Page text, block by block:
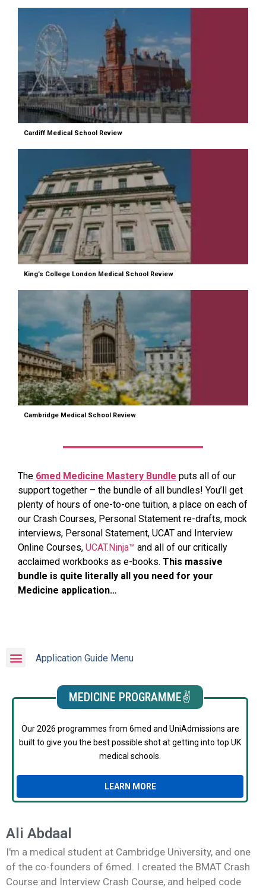
Application Guide Menu
MEDICINE PROGRAMME✌️
Our 2026 programmes from 6med and UniAdmissions are
built to give you the best possible shot at getting into top UK
medical schools.
LEARN MORE
Cardiff Medical School Review
King’s College London Medical School Review
Cambridge Medical School Review
The 6med Medicine Mastery Bundle puts all of our
support together – the bundle of all bundles! You’ll get
plenty of hours of one-to-one tuition, a place on each of
our Crash Courses, Personal Statement re-drafts, mock
interviews, Personal Statement, UCAT and Interview
Online Courses, UCAT.Ninja™ and all of our critically
acclaimed workbooks as e-books. This massive
bundle is quite literally all you need for your
Medicine application…
Ali Abdaal
I'm a medical student at Cambridge University, and one
of the co-founders of 6med. I created the BMAT Crash
Course and Interview Crash Course, and helped code